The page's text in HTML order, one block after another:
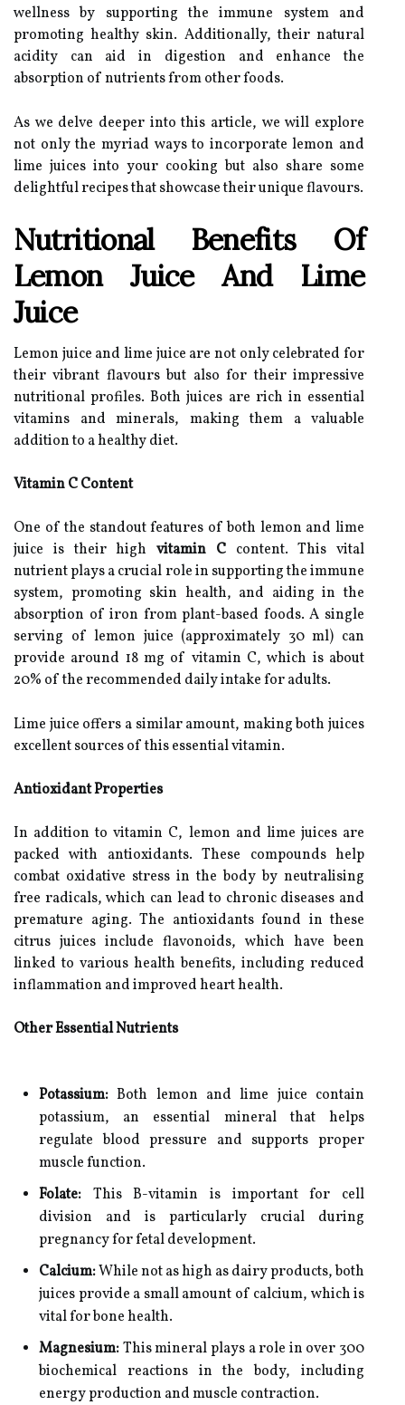
wellness by supporting the immune system and
promoting healthy skin. Additionally, their natural
acidity can aid in digestion and enhance the
absorption of nutrients from other foods.
As we delve deeper into this article, we will explore
not only the myriad ways to incorporate lemon and
lime juices into your cooking but also share some
delightful recipes that showcase their unique flavours.
Nutritional Benefits Of
Lemon Juice And Lime
Juice
Lemon juice and lime juice are not only celebrated for
their vibrant flavours but also for their impressive
nutritional profiles. Both juices are rich in essential
vitamins and minerals, making them a valuable
addition to a healthy diet.
Vitamin C Content
One of the standout features of both lemon and lime
juice is their high vitamin Ccontent. This vital
nutrient plays a crucial role in supporting the immune
system, promoting skin health, and aiding in the
absorption of iron from plant-based foods. A single
serving of lemon juice (approximately 30 ml) can
provide around 18 mg of vitamin C, which is about
20% of the recommended daily intake for adults.
Lime juice offers a similar amount, making both juices
excellent sources of this essential vitamin.
Antioxidant Properties
In addition to vitamin C, lemon and lime juices are
packed with antioxidants. These compounds help
combat oxidative stress in the body by neutralising
free radicals, which can lead to chronic diseases and
premature aging. The antioxidants found in these
citrus juices include flavonoids, which have been
linked to various health benefits, including reduced
inflammation and improved heart health.
Other Essential Nutrients
Potassium: Both lemon and lime juice contain
potassium, an essential mineral that helps
regulate blood pressure and supports proper
muscle function.
Folate: This B-vitamin is important for cell
division and is particularly crucial during
pregnancy for fetal development.
Calcium:While not as high as dairy products, both
juices provide a small amount of calcium, which is
vital for bone health.
Magnesium:This mineral plays a role in over 300
biochemical reactions in the body, including
energy production and muscle contraction.